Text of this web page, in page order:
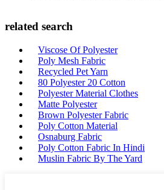
related search
Viscose Of Polyester
Poly Mesh Fabric
Recycled Pet Yarn
80 Polyester 20 Cotton
Polyester Material Clothes
Matte Polyester
Brown Polyester Fabric
Poly Cotton Material
Osnaburg Fabric
Poly Cotton Fabric In Hindi
Muslin Fabric By The Yard